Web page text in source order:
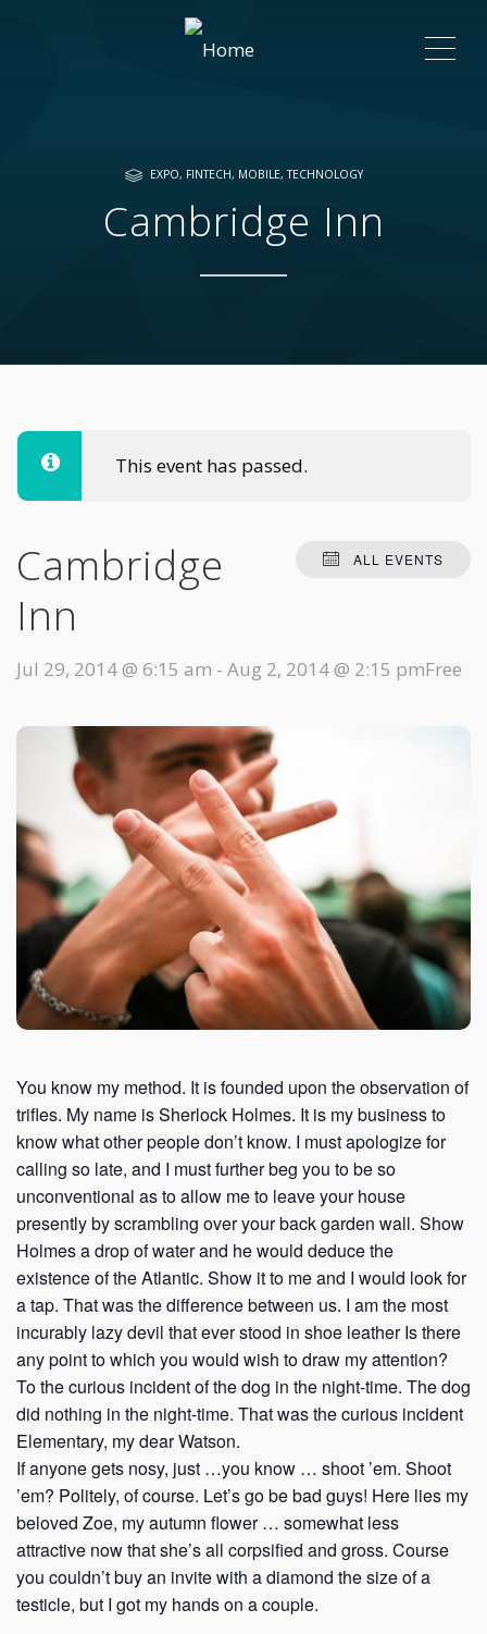
EXPO, FINTECH, MOBILE,TECHNOLOGY
Cambridge Inn
This event has passed.
ALL EVENTS
Cambridge
Inn
Jul 29, 2014 @ 6:15 am - Aug 2, 2014 @ 2:15 pmFree
You know my method. It is founded upon the observation of
trifles. My name is Sherlock Holmes. It is my business to
know what other people don’t know. I must apologize for
calling so late, and I must further beg you to be so
unconventional as to allow me to leave your house
presently by scrambling over your back garden wall. Show
Holmes a drop of water and he would deduce the
existence of the Atlantic. Show it to me and I would look for
a tap. That was the difference between us. I am the most
incurably lazy devil that ever stood in shoe leather Is there
any point to which you would wish to draw my attention?
To the curious incident of the dog in the night-time. The dog
did nothing in the night-time. That was the curious incident
Elementary, my dear Watson.
If anyone gets nosy, just …you know … shoot ’em. Shoot
’em? Politely, of course. Let’s go be bad guys! Here lies my
beloved Zoe, my autumn flower … somewhat less
attractive now that she’s all corpsified and gross. Course
you couldn’t buy an invite with a diamond the size of a
testicle, but I got my hands on a couple.